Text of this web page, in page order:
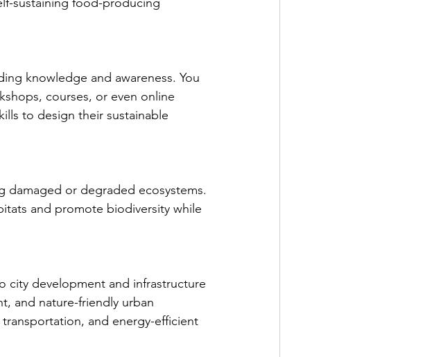
knowledge and awareness. You
courses, or even online
to design their sustainable
damaged or degraded ecosystems.
and promote biodiversity while
city development and infrastructure
and nature-friendly urban
and energy-efficient